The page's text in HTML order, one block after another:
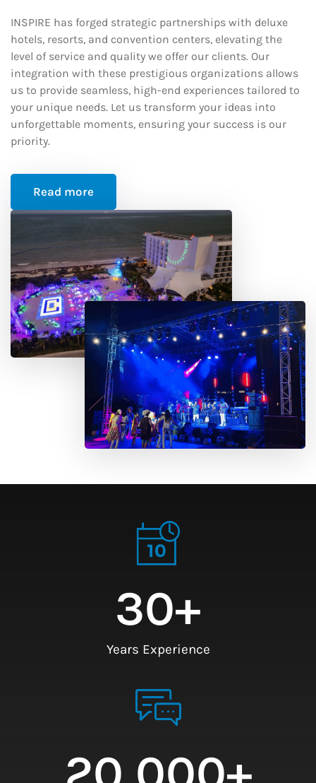
INSPIRE has forged strategic partnerships with deluxe
hotels, resorts, and convention centers, elevating the
level of service and quality we offer our clients. Our
integration with these prestigious organizations allows
us to provide seamless, high-end experiences tailored to
your unique needs. Let us transform your ideas into
unforgettable moments, ensuring your success is our
priority.
Read more
Years Experience
30+